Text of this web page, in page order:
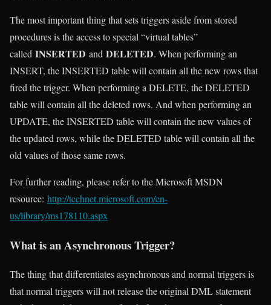
The most important thing that sets triggers aside from stored
procedures is the access to special “virtual tables”
called INSERTED and DELETED. When performing an
INSERT, the INSERTED table will contain all the new rows that
fired the trigger. When performing a DELETE, the DELETED
table will contain all the deleted rows. And when performing an
UPDATE, the INSERTED table will contain the new values of
the updated rows, while the DELETED table will contain all the
old values of those same rows.
For further reading, please refer to the Microsoft MSDN
resource: http://technet.microsoft.com/en-
us/library/ms178110.aspx
What is an Asynchronous Trigger?
The thing that differentiates asynchronous and normal triggers is
that normal triggers will not release the original DML statement